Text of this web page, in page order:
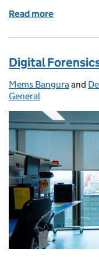
Read more
Digital
Posted by:
Mems Banguraand
General